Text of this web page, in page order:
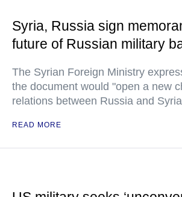
Syria, Russia sign
future of Russian military
The Syrian Foreign Ministry
the document would "open a new
relations between Russia and Syria
READ MORE